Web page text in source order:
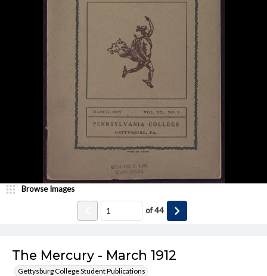
The Mercury - March 1912
Gettysburg College Student Publications
Browse Images
of44